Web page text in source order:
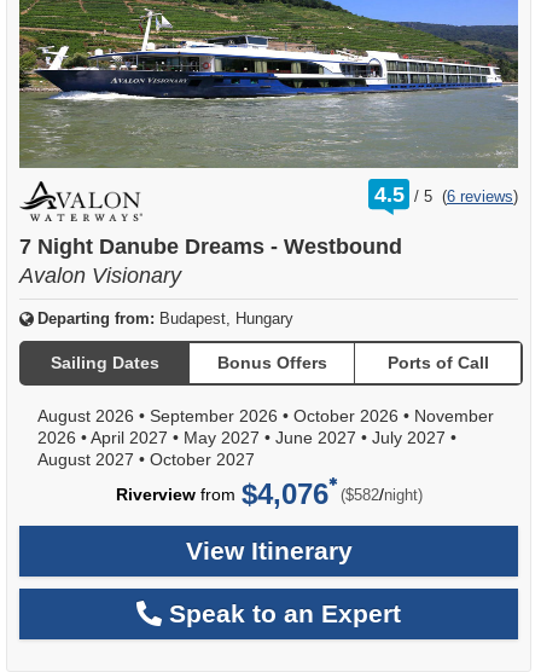
4.5 /
rating
out
5 (6 reviews)
7 Night Danube Dreams - Westbound
Avalon Visionary
Departing from: Budapest, Hungary
Sailing Dates Bonus Offers Ports of Call
August 2026 • September 2026 • October 2026 • November
2026 •April 2027 • May 2027 • June 2027 • July 2027 •
August 2027 • October 2027
Riverviewfrom $4,076 ($582/per
night)
View Itinerary
Speak to an Expert